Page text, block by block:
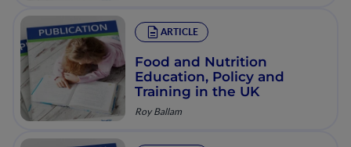
ARTICLE
Food and Nutrition
Education, Policy and
Training in the UK
Roy Ballam